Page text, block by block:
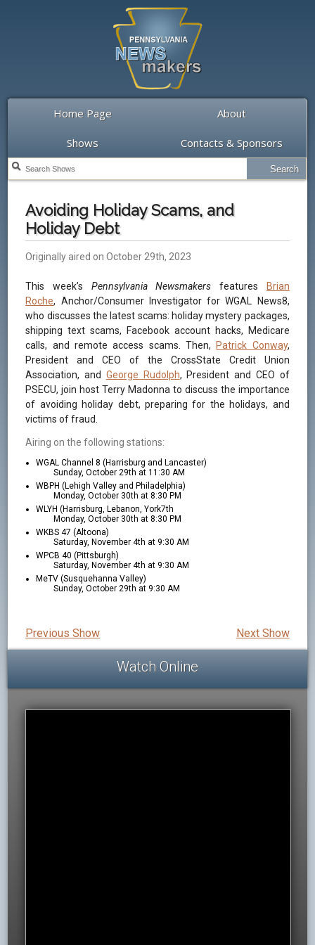
Home Page About
Shows Contacts & Sponsors
Avoiding Holiday Scams, and
Holiday Debt
Originally aired on October 29th, 2023
This week’s Pennsylvania Newsmakers features
Brian
Roche, Anchor/Consumer Investigator for WGAL News8,
who discusses the latest scams: holiday mystery packages,
shipping text scams, Facebook account hacks, Medicare
calls, and remote access scams. Then, Patrick Conway,
President and CEO of the CrossState Credit Union
Association, and George Rudolph, President and CEO of
PSECU, join host Terry Madonna to discuss the importance
of avoiding holiday debt, preparing for the holidays, and
victims of fraud.
Airing on the following stations:
WGAL Channel 8 (Harrisburg and Lancaster)
Sunday, October 29th at 11:30 AM
WBPH (Lehigh Valley and Philadelphia)
Monday, October 30th at 8:30 PM
WLYH (Harrisburg, Lebanon, York7th
Monday, October 30th at 8:30 PM
WKBS 47 (Altoona)
Saturday, November 4th at 9:30 AM
WPCB 40 (Pittsburgh)
Saturday, November 4th at 9:30 AM
MeTV (Susquehanna Valley)
Sunday, October 29th at 9:30 AM
Next Show
Previous Show
Watch Online